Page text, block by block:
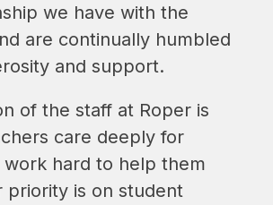
we have with the
are continually humbled
and support.
of the staff at Roper is
care deeply for
hard to help them
priority is on student